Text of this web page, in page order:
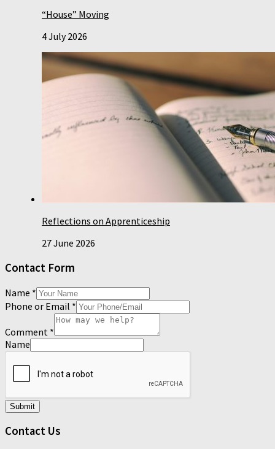
“House” Moving
4 July 2026
Reflections on Apprenticeship
27 June 2026
Contact Form
Name *
Phone or Email *
Comment *
Name
Submit
Contact Us